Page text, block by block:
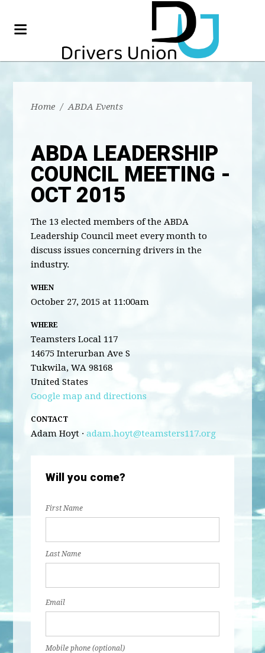
Home / ABDA Events
ABDA LEADERSHIP
COUNCIL MEETING -
OCT 2015
The 13 elected members of the ABDA
Leadership Council meet every month to
discuss issues concerning drivers in the
industry.
WHEN
October 27, 2015 at 11:00am
WHERE
Teamsters Local 117
14675 Interurban Ave S
Tukwila, WA 98168
United States
Google map and directions
CONTACT
Adam Hoyt ·adam.hoyt@teamsters117.org
Will you come?
First Name
Last Name
Email
Mobile phone (optional)